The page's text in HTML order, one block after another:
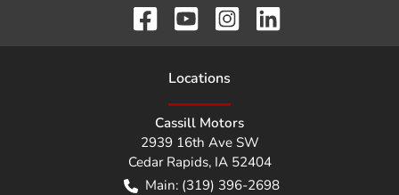
Locations
Cassill Motors
2939 16th Ave SW
Cedar Rapids, IA 52404
Main: (319) 396-2698